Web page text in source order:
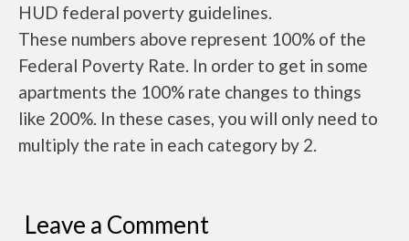
HUD federal poverty guidelines.
These numbers above represent 100% of the
Federal Poverty Rate. In order to get in some
apartments the 100% rate changes to things
like 200%. In these cases, you will only need to
multiply the rate in each category by 2.
Leave a Comment